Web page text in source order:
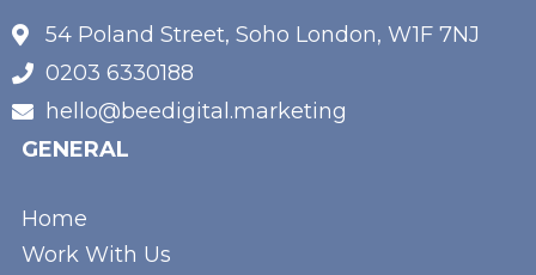
54 Poland Street, Soho London, W1F 7NJ
0203 6330188
hello@beedigital.marketing
GENERAL
Home
Work With Us